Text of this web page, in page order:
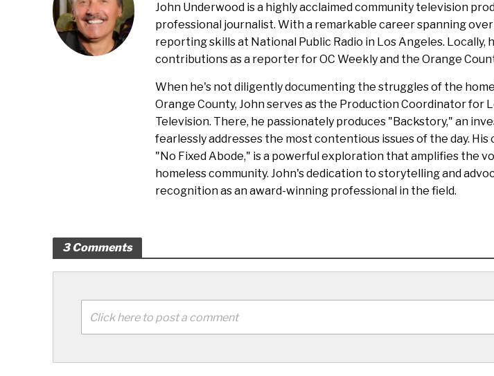
John Underwood is a highly acclaimed community television
professional journalist. With a remarkable career spanning over
reporting skills at National Public Radio in Los Angeles. Locally,
contributions as a reporter for OC Weekly and the Orange
When he's not diligently documenting the struggles of the
Orange County, John serves as the Production Coordinator for
Television. There, he passionately produces "Backstory," an
fearlessly addresses the most contentious issues of the day.
"No Fixed Abode," is a powerful exploration that amplifies the
homeless community. John's dedication to storytelling and
recognition as an award-winning professional in the field.
3 Comments
Click here to post a comment